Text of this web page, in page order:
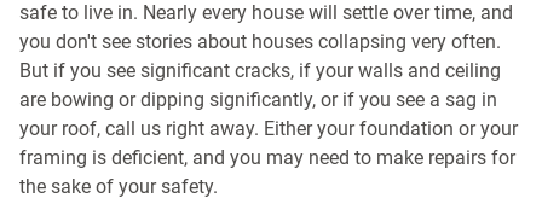
safe to live in. Nearly every house will settle over time, and
you don't see stories about houses collapsing very often.
But if you see significant cracks, if your walls and ceiling
are bowing or dipping significantly, or if you see a sag in
your roof, call us right away. Either your foundation or your
framing is deficient, and you may need to make repairs for
the sake of your safety.